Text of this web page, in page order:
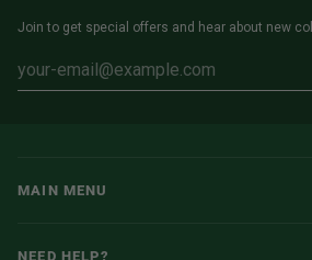
Join to get special offers and hear about new
MAIN MENU
NEED HELP?